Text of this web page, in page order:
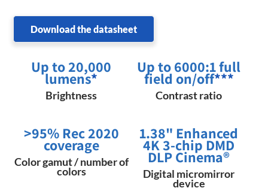
Download the datasheet
Up to 20,000
lumens*
Brightness
Up to 6000:1 full
field on/off***
Contrast ratio
>95% Rec 2020
coverage
Color gamut / number of
colors
1.38" Enhanced
4K 3-chip DMD
DLP Cinema®
Digital micromirror
device